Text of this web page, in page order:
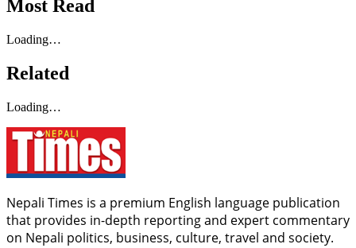
Most Read
Loading…
Related
Loading…
Nepali Times is a premium English language publication
that provides in-depth reporting and expert commentary
on Nepali politics, business, culture, travel and society.